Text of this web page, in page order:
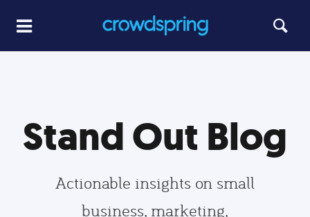
Stand Out Blog
Actionable insights on small
business, marketing,